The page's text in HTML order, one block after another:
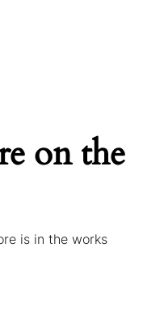
on the
is in the works